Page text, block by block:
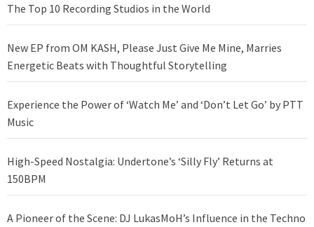
The Top 10 Recording Studios in the World
New EP from OM KASH, Please Just Give Me Mine, Marries
Energetic Beats with Thoughtful Storytelling
Experience the Power of ‘Watch Me’ and ‘Don’t Let Go’ by PTT
Music
High-Speed Nostalgia: Undertone’s ‘Silly Fly’ Returns at
150BPM
A Pioneer of the Scene: DJ LukasMoH’s Influence in the Techno